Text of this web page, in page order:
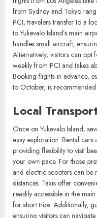
Flights to Yukevalo Island
City International Airport
from major cities such as
flights from Los Angeles
from Sydney and Tokyo
PCI, travelers transfer to a
to Yukevalo Island’s main
handles small aircraft,
Alternatively, visitors can opt
Booking flights in advance,
to October, is recommended
Local
Once on Yukevalo Island,
easy exploration. Rental
providing flexibility to visit
your own pace. For those
and electric scooters can be